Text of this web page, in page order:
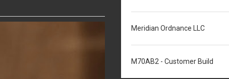
Meridian Ordnance LLC
M70AB2 - Customer Build